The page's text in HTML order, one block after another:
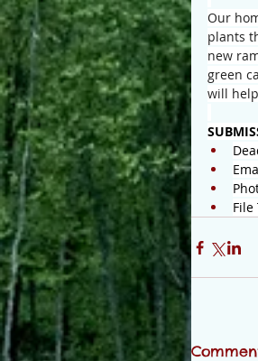
Our
plants
new
green
will
File